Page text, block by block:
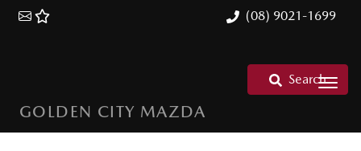
(08) 9021-1699
GOLDEN CITY MAZDA
Search